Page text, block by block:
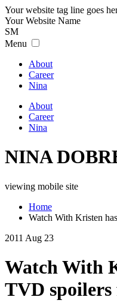
Your website tag line goes
YourWebsite Name
SM
Menu
About
Career
Nina
About
Career
Nina
NINA
viewing mobile site
Home
Watch With Kristen
2011 Aug 23
Watch With
TVD spoilers